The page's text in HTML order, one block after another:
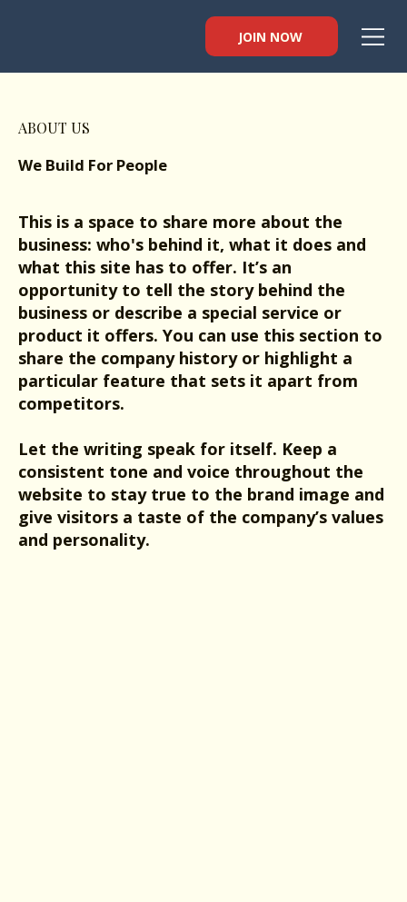
JOIN NOW
ABOUT US
We Build For People
This is a space to share more about the
business: who's behind it, what it does and
what this site has to offer. It’s an
opportunity to tell the story behind the
business or describe a special service or
product it offers. You can use this section to
share the company history or highlight a
particular feature that sets it apart from
competitors.
Let the writing speak for itself. Keep a
consistent tone and voice throughout the
website to stay true to the brand image and
give visitors a taste of the company’s values
and personality.